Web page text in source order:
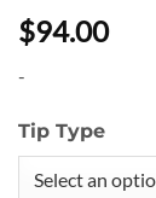
$94.00
-
Tip Type